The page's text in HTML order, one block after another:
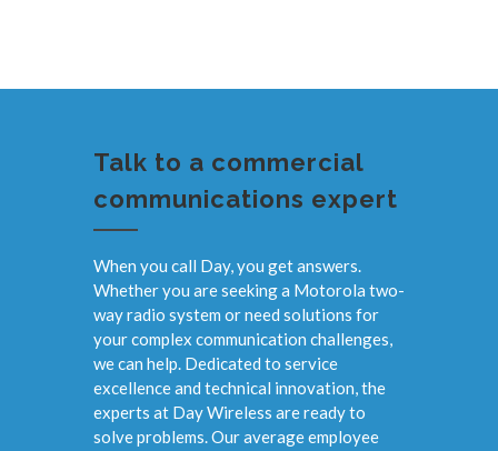
Talk to a commercial
communications expert
When you call Day, you get answers.
Whether you are seeking a Motorola two-
way radio system or need solutions for
your complex communication challenges,
we can help. Dedicated to service
excellence and technical innovation, the
experts at Day Wireless are ready to
solve problems. Our average employee